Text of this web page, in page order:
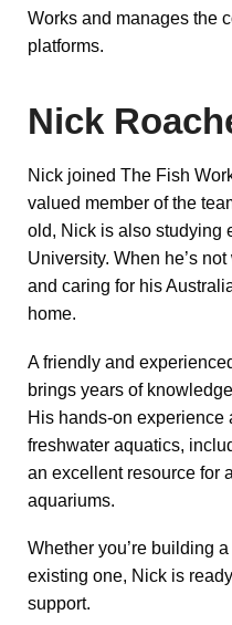
Works and manages the
platforms.
Nick
Nick joined The Fish
valued member of the
old, Nick is also studying
University. When he’s
and caring for his
home.
A friendly and
brings years of
His hands-on experience
freshwater aquatics,
an excellent resource for
aquariums.
Whether you’re building
existing one, Nick is
support.